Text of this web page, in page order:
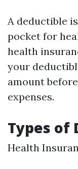
A deductible
pocket for
health
your
amount
expenses.
Types of
Health